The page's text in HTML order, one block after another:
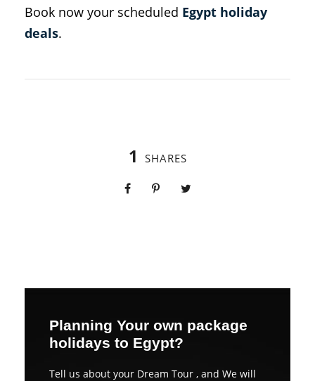
Book now your scheduled Egypt holiday
deals.
1 SHARES
Planning Your own package
holidays to Egypt?
Tell us about your Dream Tour , and We will